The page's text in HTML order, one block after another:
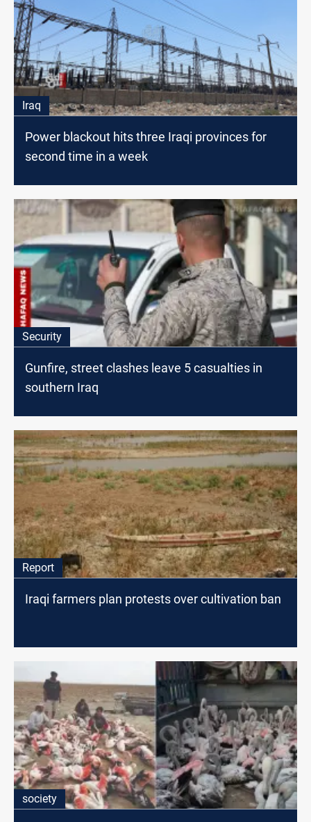
Iraq
Power blackout hits three Iraqi provinces for
second time in a week
Security
Gunfire, street clashes leave 5 casualties in
southern Iraq
Report
Iraqi farmers plan protests over cultivation ban
society